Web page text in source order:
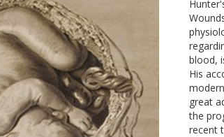
blood,
His
great
the
recent